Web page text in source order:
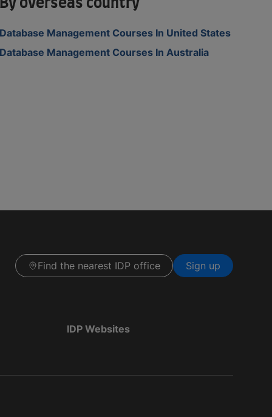
overseas country
Management Courses In United States
Management Courses In Australia
Find the nearest IDP office Sign up
IDP Websites